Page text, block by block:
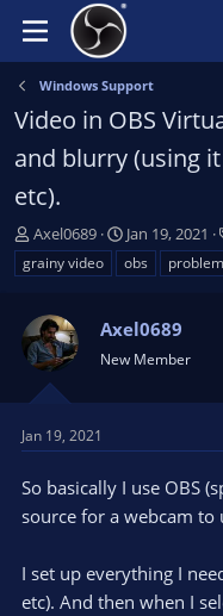
Windows Support
Video in OBS
and blurry (using
etc).
T
h
r
a
d
s
t
r
e
r
Axel0689
S
t
a
t
t
Jan 19, 2021
grainy video
obs problem
Axel0689
New Member
Jan 19, 2021
So basically I use OBS
source for a webcam to
I set up everything I
etc). And then when I